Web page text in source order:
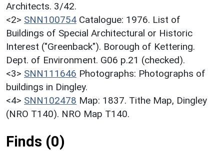
Architects. 3/42.
<2> SNN100754 Catalogue: 1976. List of
Buildings of Special Architectural or Historic
Interest ("Greenback"). Borough of Kettering.
Dept. of Environment. G06 p.21 (checked).
<3> SNN111646 Photographs: Photographs of
buildings in Dingley.
<4> SNN102478 Map: 1837. Tithe Map, Dingley
(NRO T140). NRO Map T140.
Finds (0)